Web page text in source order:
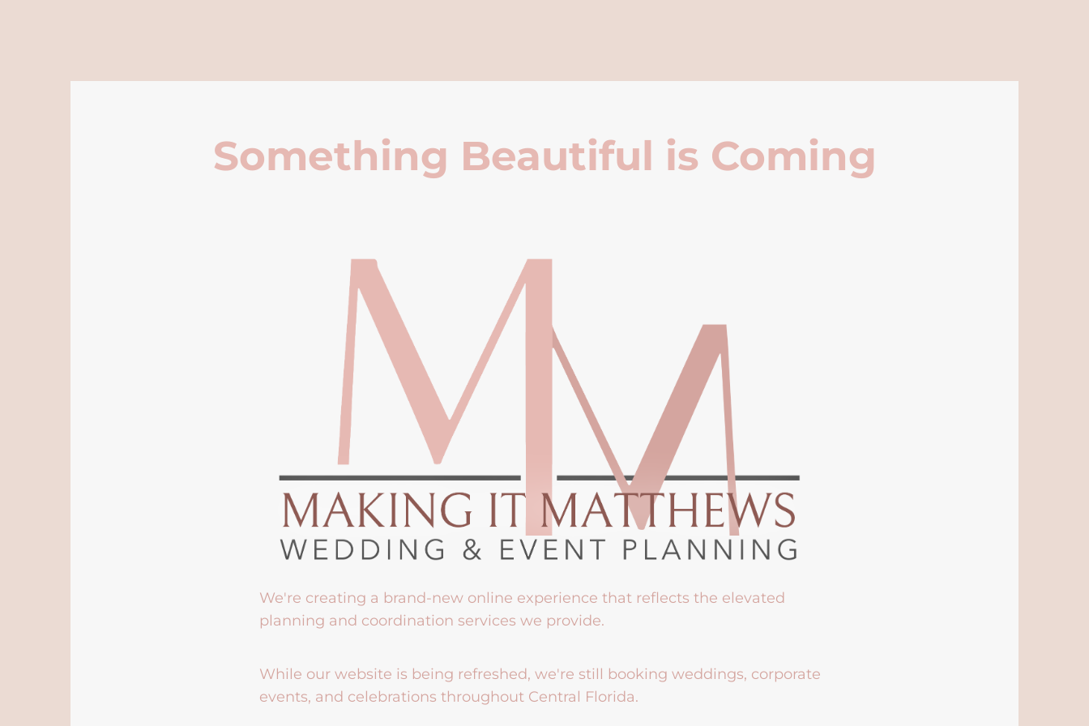
Something Beautiful is Coming
We're creating a brand-new online experience that reflects the elevated
planning and coordination services we provide.
While our website is being refreshed, we're still booking weddings, corporate
events, and celebrations throughout Central Florida.